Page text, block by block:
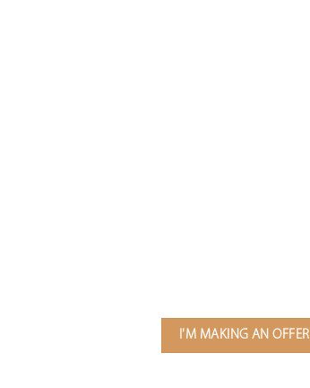
I'M MAKING AN OFFER